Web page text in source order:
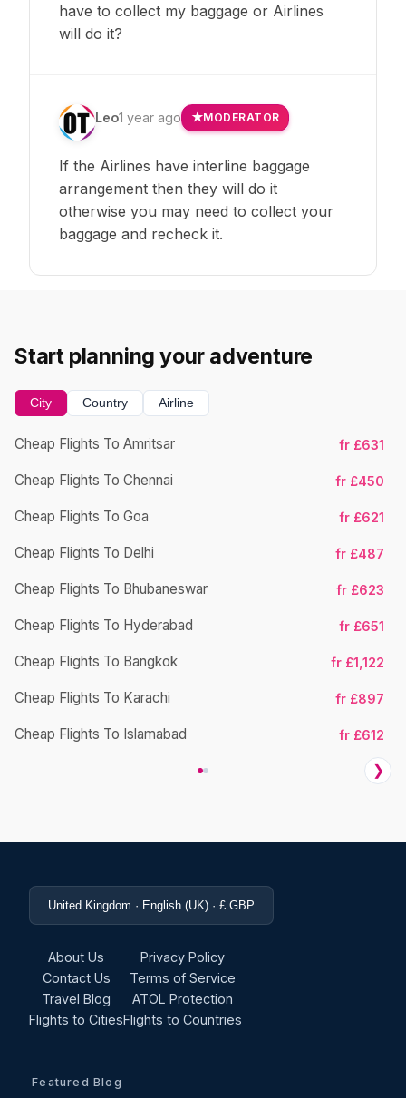
have to collect my baggage or Airlines
will do it?
Leo1 year ago MODERATOR
If the Airlines have interline baggage
arrangement then they will do it
otherwise you may need to collect your
baggage and recheck it.
Start planning your adventure
City Country Airline
Cheap Flights To Amritsar fr £631
Cheap Flights To Chennai fr £450
Cheap Flights To Goa fr £621
Cheap Flights To Delhi fr £487
Cheap Flights To Bhubaneswar fr £623
Cheap Flights To Hyderabad fr £651
Cheap Flights To Bangkok fr £1,122
Cheap Flights To Karachi fr £897
Cheap Flights To Islamabad fr £612
❯
United Kingdom · English (UK) · £ GBP
About Us
Contact Us
Travel Blog
Flights to Cities
Privacy Policy
Terms of Service
ATOL Protection
Flights to Countries
Featured Blog